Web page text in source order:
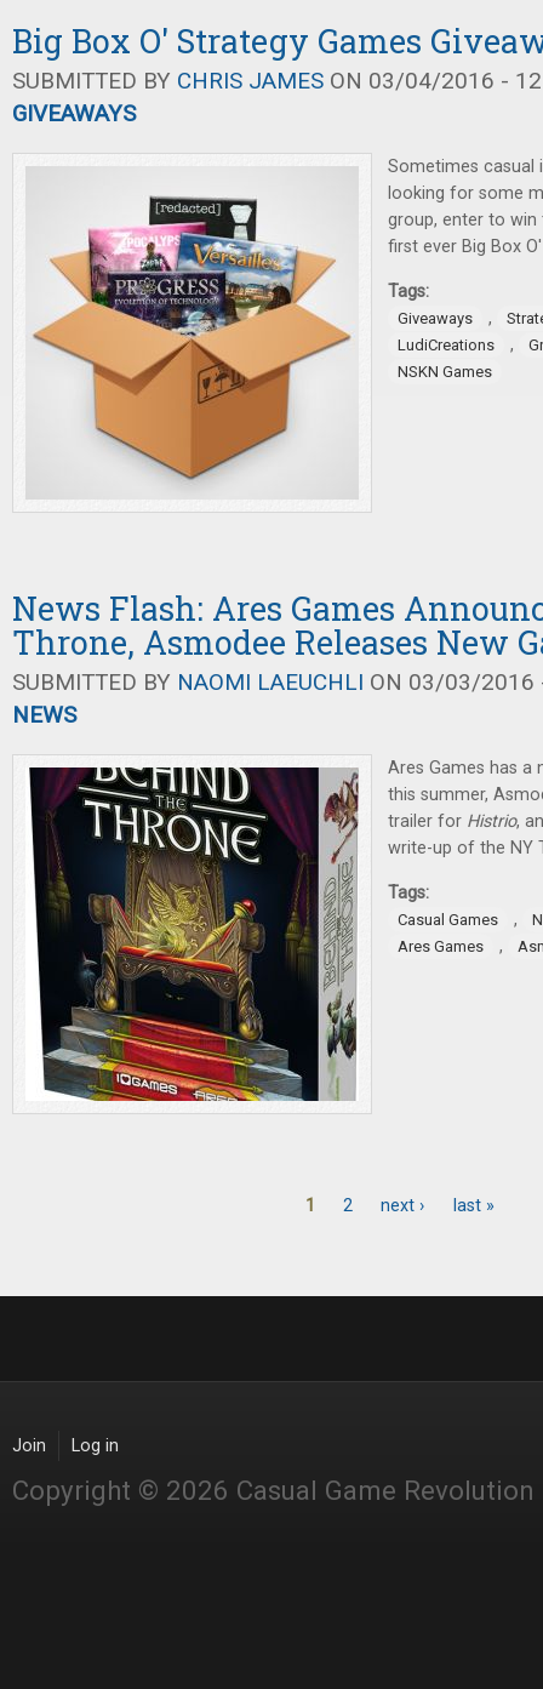
Big Box O' Strategy Games
SUBMITTED BY CHRIS JAMES ON 03/04/2016 -
GIVEAWAYS
Sometimes
looking for some
group, enter to win
first ever Big Box
Tags:
Giveaways ,
LudiCreations
,
NSKN Games
News Flash: Ares Games
Throne, Asmodee Releases New
SUBMITTED BY NAOMI LAEUCHLI ON 03/03/2016
NEWS
Ares Games has a
this summer,
trailer for Histrio,
write-up of the NY
Tags:
Casual Games ,
Ares Games
,
1 2 next › last »
Join Log in
Copyright © 2026 Casual Game Revolution